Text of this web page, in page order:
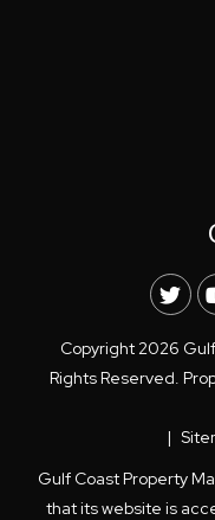
Copyright 2026
Rights Reserved.
Gulf Coast Property
that its website is